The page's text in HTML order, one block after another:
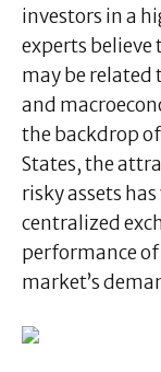
investors in a
experts
may be
and
the backdrop
States, the
risky assets
centralized
performance
market’s